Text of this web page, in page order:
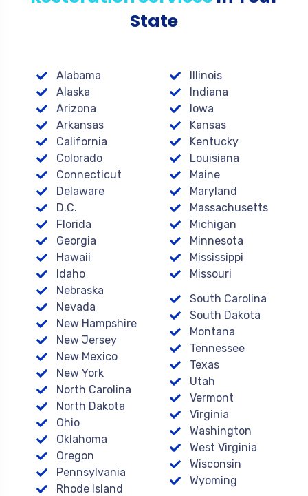
State
Alabama
Alaska
Arizona
Arkansas
California
Colorado
Connecticut
Delaware
D.C.
Florida
Georgia
Hawaii
Idaho
Illinois
Indiana
Iowa
Kansas
Kentucky
Louisiana
Maine
Maryland
Massachusetts
Michigan
Minnesota
Mississippi
Missouri
Nebraska
Nevada
New Hampshire
New Jersey
New Mexico
New York
North Carolina
North Dakota
Ohio
Oklahoma
Oregon
Pennsylvania
Rhode Island
South Carolina
South Dakota
Montana
Tennessee
Texas
Utah
Vermont
Virginia
Washington
West Virginia
Wisconsin
Wyoming